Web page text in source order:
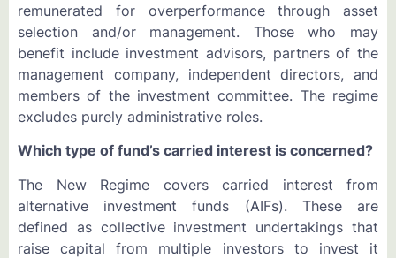
remunerated for overperformance through asset
selection and/or management. Those who may
benefit include investment advisors, partners of the
management company, independent directors, and
members of the investment committee. The regime
excludes purely administrative roles.
Which type of fund’s carried interest is concerned?
The New Regime covers carried interest from
alternative investment funds (AIFs). These are
defined as collective investment undertakings that
raise capital from multiple investors to invest it